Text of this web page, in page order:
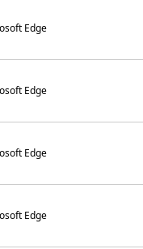
Edge
Edge
Edge
Edge